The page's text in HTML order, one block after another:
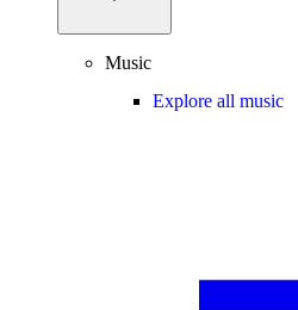
Music
Explore all music